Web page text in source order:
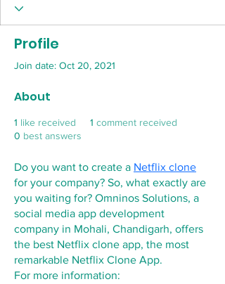
Profile
Join date: Oct 20, 2021
About
1 like received 1 comment received
0 best answers
Do you want to create a Netflix clone
for your company? So, what exactly are
you waiting for? Omninos Solutions, a
social media app development
company in Mohali, Chandigarh, offers
the best Netflix clone app, the most
remarkable Netflix Clone App.
For more information: